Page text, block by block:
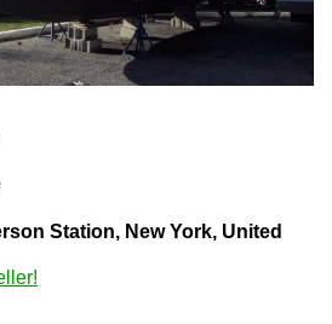
Station, New York, United